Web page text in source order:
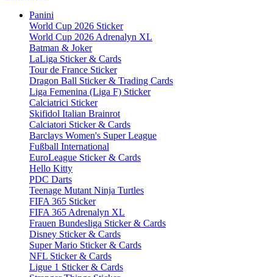
Panini
World Cup 2026 Sticker
World Cup 2026 Adrenalyn XL
Batman & Joker
LaLiga Sticker & Cards
Tour de France Sticker
Dragon Ball Sticker & Trading Cards
Liga Femenina (Liga F) Sticker
Calciatrici Sticker
Skifidol Italian Brainrot
Calciatori Sticker & Cards
Barclays Women's Super League
Fußball International
EuroLeague Sticker & Cards
Hello Kitty
PDC Darts
Teenage Mutant Ninja Turtles
FIFA 365 Sticker
FIFA 365 Adrenalyn XL
Frauen Bundesliga Sticker & Cards
Disney Sticker & Cards
Super Mario Sticker & Cards
NFL Sticker & Cards
Ligue 1 Sticker & Cards